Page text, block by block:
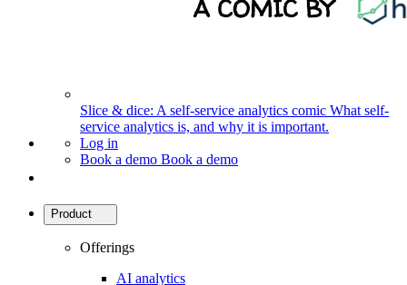
Slice & dice: A self-service analytics comic What self-
service analytics is, and why it is important.
Log in
Book a demo Book a demo
Product
Offerings
AI analytics